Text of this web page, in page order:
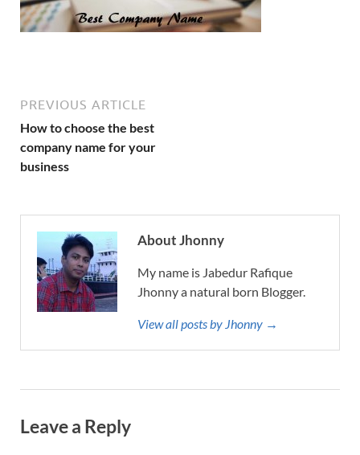
PREVIOUS ARTICLE
How to choose the best
company name for your
business
About Jhonny
My name is Jabedur Rafique
Jhonny a natural born Blogger.
View all posts by Jhonny →
Leave a Reply